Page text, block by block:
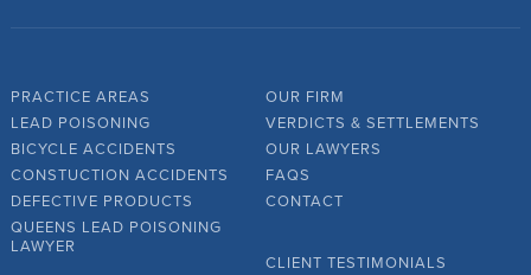
PRACTICE AREAS
LEAD POISONING
BICYCLE ACCIDENTS
CONSTUCTION ACCIDENTS
DEFECTIVE PRODUCTS
QUEENS LEAD POISONING
LAWYER
OUR FIRM
VERDICTS & SETTLEMENTS
OUR LAWYERS
FAQS
CONTACT
CLIENT TESTIMONIALS